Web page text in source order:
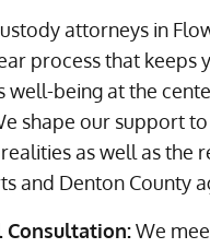
attorneys in
process that keeps
well-being at the
shape our support
as well as the
and Denton County
Consultation:We